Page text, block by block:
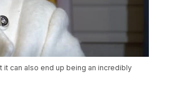
can also end up being an incredibly